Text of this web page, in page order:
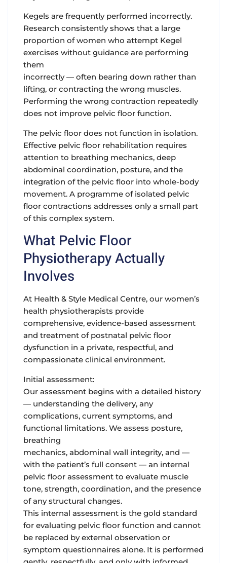
Kegels are frequently performed incorrectly.
Research consistently shows that a large
proportion of women who attempt Kegel
exercises without guidance are performing
them
incorrectly — often bearing down rather than
lifting, or contracting the wrong muscles.
Performing the wrong contraction repeatedly
does not improve pelvic floor function.
The pelvic floor does not function in isolation.
Effective pelvic floor rehabilitation requires
attention to breathing mechanics, deep
abdominal coordination, posture, and the
integration of the pelvic floor into whole-body
movement. A programme of isolated pelvic
floor contractions addresses only a small part
of this complex system.
What Pelvic Floor
Physiotherapy Actually
Involves
At Health & Style Medical Centre, our women’s
health physiotherapists provide
comprehensive, evidence-based assessment
and treatment of postnatal pelvic floor
dysfunction in a private, respectful, and
compassionate clinical environment.
Initial assessment:
Our assessment begins with a detailed history
— understanding the delivery, any
complications, current symptoms, and
functional limitations. We assess posture,
breathing
mechanics, abdominal wall integrity, and —
with the patient’s full consent — an internal
pelvic floor assessment to evaluate muscle
tone, strength, coordination, and the presence
of any structural changes.
This internal assessment is the gold standard
for evaluating pelvic floor function and cannot
be replaced by external observation or
symptom questionnaires alone. It is performed